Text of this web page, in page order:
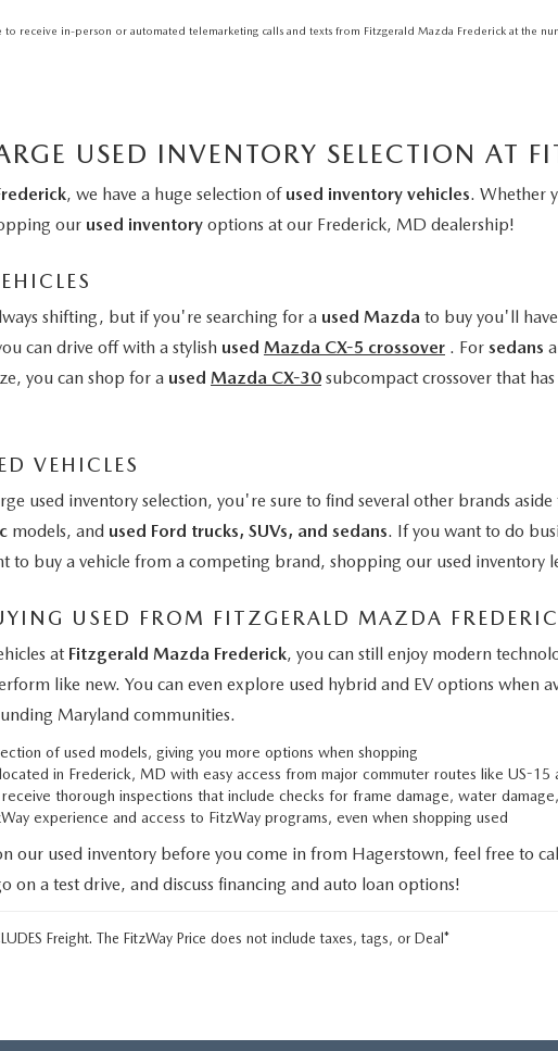
to receive in-person or automated telemarketing calls and texts from Fitzgerald Mazda Frederick at the
USED INVENTORY SELECTION AT
, we have a huge selection of used inventory vehicles. Whether
our used inventory options at our Frederick, MD dealership!
shifting, but if you're searching for a used Mazda to buy you'll
can drive off with a stylish used Mazda CX-5 crossover . For sedans
you can shop for a used Mazda CX-30 subcompact crossover that
VEHICLES
used inventory selection, you're sure to find several other brands
models, and used Ford trucks, SUVs, and sedans. If you want to do
to buy a vehicle from a competing brand, shopping our used inventory
USED FROM FITZGERALD MAZDA
at Fitzgerald Mazda Frederick, you can still enjoy modern
like new. You can even explore used hybrid and EV options
Maryland communities.
of used models, giving you more options when shopping
in Frederick, MD with easy access from major commuter routes like US-15
receive thorough inspections that include checks for frame damage, water
experience and access to FitzWay programs, even when shopping used
our used inventory before you come in from Hagerstown, feel free to
on a test drive, and discuss financing and auto loan options!
Freight. The FitzWay Price does not include taxes, tags, or Deal*